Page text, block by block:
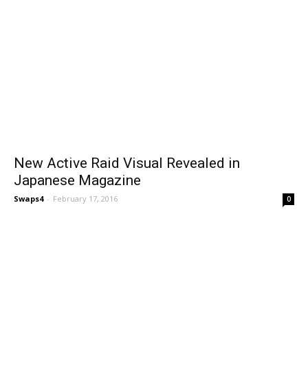
New Active Raid Visual Revealed in
Japanese Magazine
Swaps4 - February 17, 2016 0